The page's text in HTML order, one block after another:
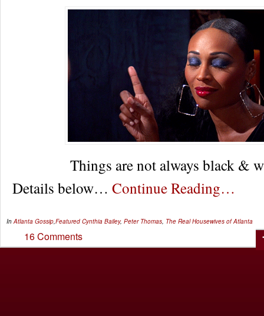
Things are not always black &
Details below… Continue Reading…
In Atlanta Gossip Featured Cynthia Bailey, Peter Thomas The Real Housewives of Atlanta
16 Comments